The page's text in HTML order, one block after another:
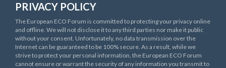
PRIVACY POLICY
The European ECO Forum is committed to protecting your privacy online
and offline. We will not disclose it to any third parties nor make it public
without your consent. Unfortunately, no data transmission over the
Internet can be guaranteed to be 100% secure. As a result, while we
strive to protect your personal information, the European ECO Forum
cannot ensure or warrant the security of any information you transmit to